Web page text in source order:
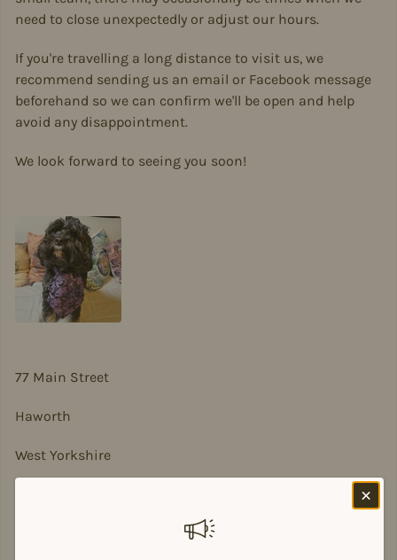
need to close unexpectedly or adjust our hours.
If you're travelling a long distance to visit us, we
recommend sending us an email or Facebook message
beforehand so we can confirm we'll be open and help
avoid any disappointment.
We look forward to seeing you soon!
77 Main Street
Haworth
West Yorkshire